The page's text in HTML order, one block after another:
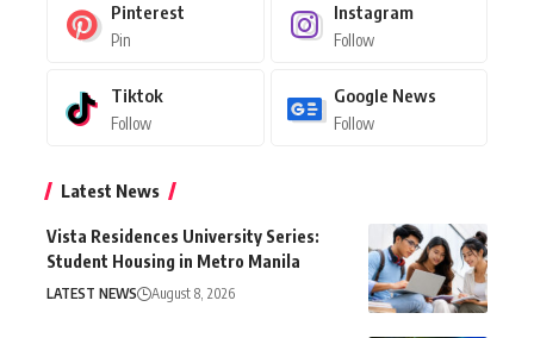
Pinterest
Pin
Instagram
Follow
Tiktok
Follow
Google News
Follow
Latest News
Vista Residences University Series:
Student Housing in Metro Manila
LATEST NEWS August 8, 2026